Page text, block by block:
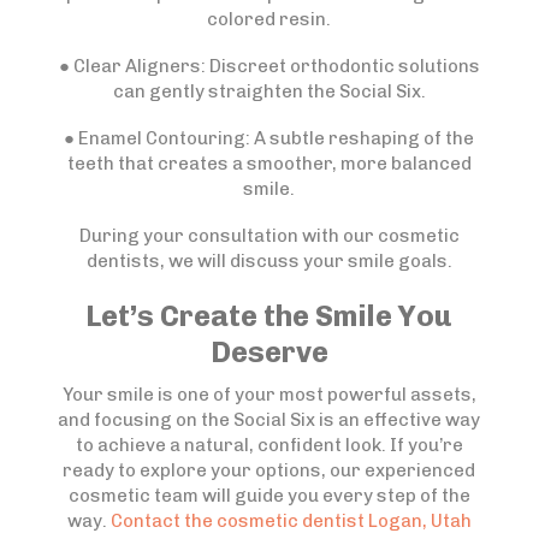
colored resin.
● Clear Aligners: Discreet orthodontic solutions
can gently straighten the Social Six.
● Enamel Contouring: A subtle reshaping of the
teeth that creates a smoother, more balanced
smile.
During your consultation with our cosmetic
dentists, we will discuss your smile goals.
Let’s Create the Smile You
Deserve
Your smile is one of your most powerful assets,
and focusing on the Social Six is an effective way
to achieve a natural, confident look. If you’re
ready to explore your options, our experienced
cosmetic team will guide you every step of the
way. Contact the cosmetic dentist Logan, Utah